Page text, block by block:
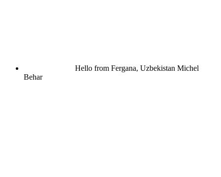
Hello from Fergana, Uzbekistan Michel
Behar